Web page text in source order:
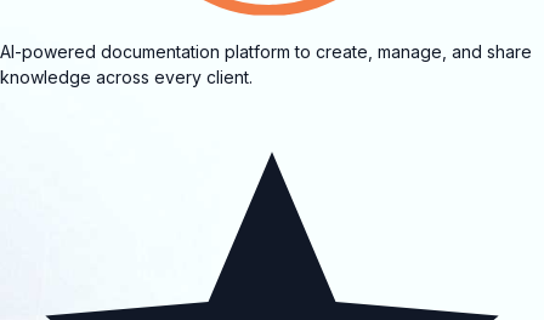
AI-powered documentation platform to create, manage, and share
knowledge across every client.